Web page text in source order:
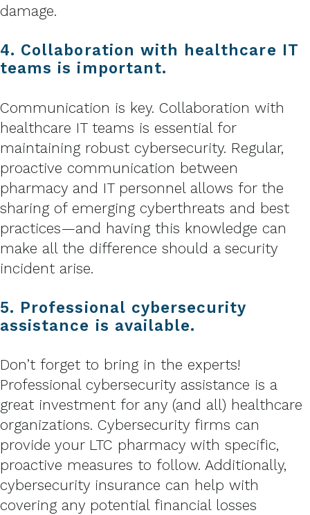
damage.
4. Collaboration with healthcare IT
teams is important.
Communication is key. Collaboration with
healthcare IT teams is essential for
maintaining robust cybersecurity. Regular,
proactive communication between
pharmacy and IT personnel allows for the
sharing of emerging cyberthreats and best
practices—and having this knowledge can
make all the difference should a security
incident arise.
5. Professional cybersecurity
assistance is available.
Don’t forget to bring in the experts!
Professional cybersecurity assistance is a
great investment for any (and all) healthcare
organizations. Cybersecurity firms can
provide your LTC pharmacy with specific,
proactive measures to follow. Additionally,
cybersecurity insurance can help with
covering any potential financial losses